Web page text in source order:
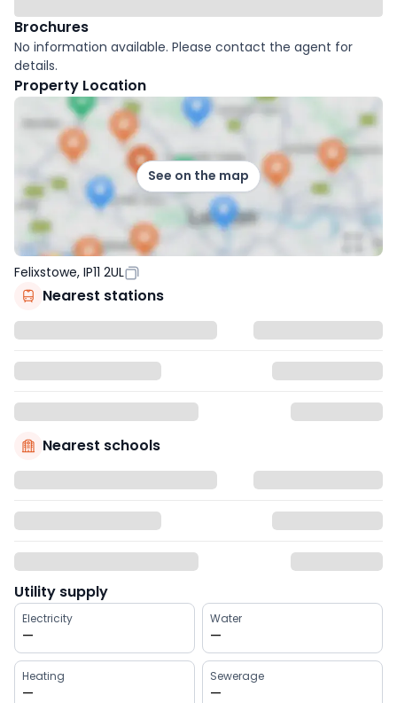
Brochures
No information available. Please contact the agent for
details.
Property Location
See on the map
Felixstowe, IP11 2UL
Nearest stations
Nearest schools
Utility supply
Electricity
—
Water
—
Heating
—
Sewerage
—